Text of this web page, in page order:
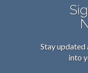
Stay
into